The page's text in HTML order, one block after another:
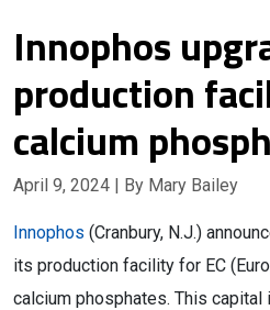
Innophos
production
calcium
April 9, 2024 | By Mary Bailey
Innophos (Cranbury, N.J.)
its production facility for EC
calcium phosphates. This